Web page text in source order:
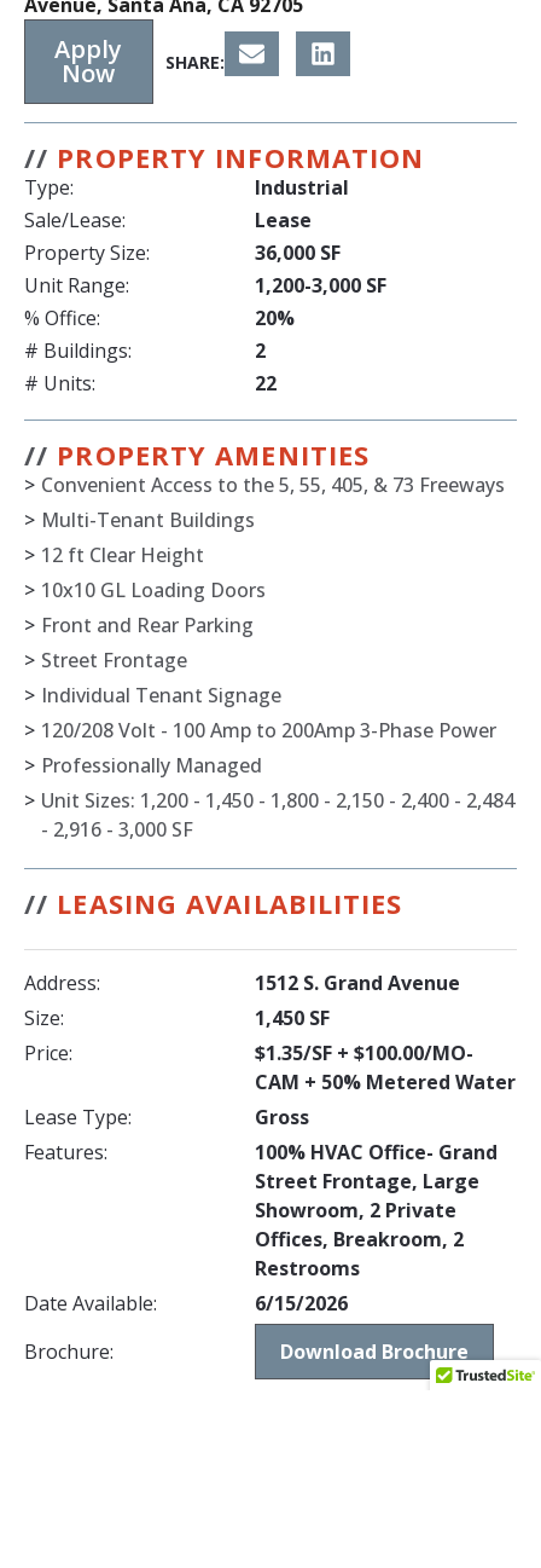
Apply
Now SHARE:
// PROPERTY INFORMATION
Type:
Industrial
Sale/Lease:
Lease
Property Size:
36,000 SF
Unit Range:
1,200-3,000 SF
% Office:
20%
# Buildings:
2
# Units:
22
// PROPERTY AMENITIES
> Convenient Access to the 5, 55, 405, & 73 Freeways
> Multi-Tenant Buildings
> 12 ft Clear Height
> 10x10 GL Loading Doors
> Front and Rear Parking
> Street Frontage
> Individual Tenant Signage
> 120/208 Volt - 100 Amp to 200Amp 3-Phase Power
> Professionally Managed
> Unit Sizes: 1,200 - 1,450 - 1,800 - 2,150 - 2,400 - 2,484
- 2,916 - 3,000 SF
// LEASING AVAILABILITIES
Address:
1512 S. Grand Avenue
Size:
1,450 SF
Price:
$1.35/SF + $100.00/MO-
CAM + 50% Metered Water
Lease Type:
Gross
Features:
100% HVAC Office- Grand
Street Frontage, Large
Showroom, 2 Private
Offices, Breakroom, 2
Restrooms
Date Available:
6/15/2026
Brochure:
Download Brochure